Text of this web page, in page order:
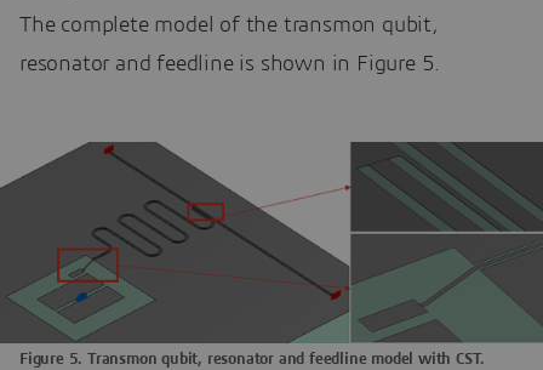
The complete model of the transmon qubit,
resonator and feedline is shown in Figure 5.
Figure 5. Transmon qubit, resonator and feedline model with CST.